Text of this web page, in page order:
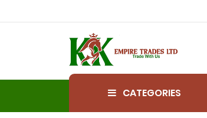
CATEGORIES